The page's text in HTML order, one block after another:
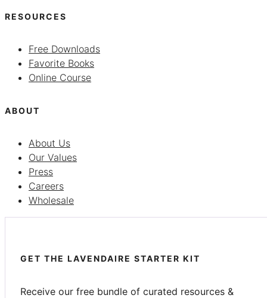
RESOURCES
Free Downloads
Favorite Books
Online Course
ABOUT
About Us
Our Values
Press
Careers
Wholesale
GET THE LAVENDAIRE STARTER KIT
Receive our free bundle of curated resources &